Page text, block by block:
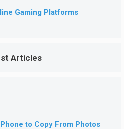
Gaming Platforms
Articles
to Copy From Photos